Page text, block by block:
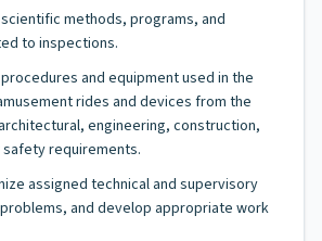
methods, programs, and
to inspections.
and equipment used in the
rides and devices from the
engineering, construction,
requirements.
assigned technical and supervisory
and develop appropriate work